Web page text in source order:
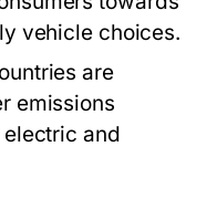
vehicle choices.
are
emissions
and